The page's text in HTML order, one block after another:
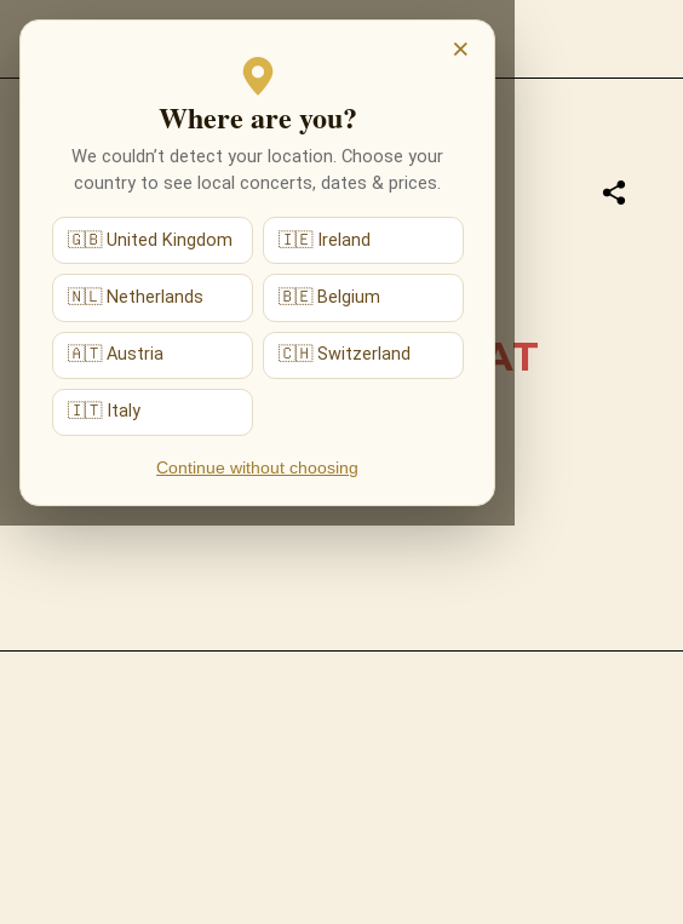
×
Where are you?
We couldn’t detect your location. Choose your
country to see local concerts, dates & prices.
🇬🇧 United Kingdom 🇮🇪 Ireland
🇳🇱 Netherlands 🇧🇪 Belgium
🇦🇹 Austria 🇨🇭 Switzerland
🇮🇹 Italy
Continue without choosing
Back to list news
22.06.2026
007 ARRIVED IN
MONTREUX: CASINO
ROYALE PREMIERED AT
CLAUDE NOBS HALL